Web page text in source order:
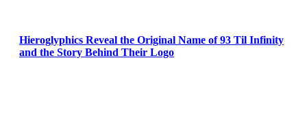
Hieroglyphics Reveal the Original Name of 93 Til Infinity
and the Story Behind Their Logo